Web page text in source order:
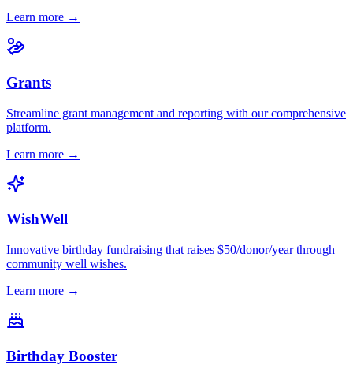
Learn more →
Grants
Streamline grant management and reporting with our comprehensive
platform.
Learn more →
WishWell
Innovative birthday fundraising that raises $50/donor/year through
community well wishes.
Learn more →
Birthday Booster